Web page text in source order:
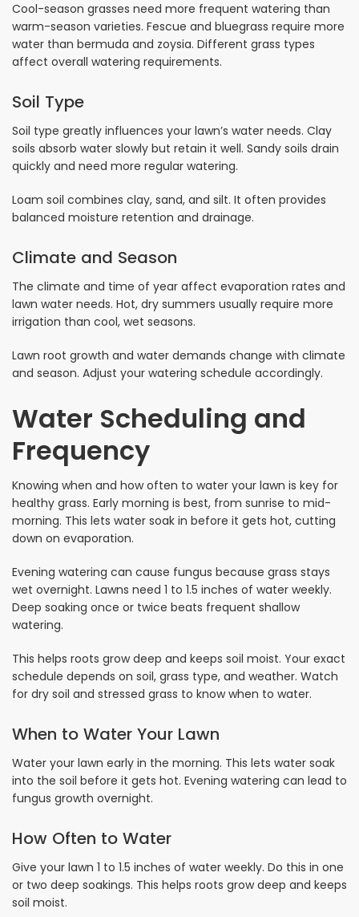
Cool-season grasses need more frequent watering than
warm-season varieties. Fescue and bluegrass require more
water than bermuda and zoysia. Different grass types
affect overall watering requirements.
Soil Type
Soil type greatly influences your lawn’s water needs. Clay
soils absorb water slowly but retain it well. Sandy soils drain
quickly and need more regular watering.
Loam soil combines clay, sand, and silt. It often provides
balanced moisture retention and drainage.
Climate and Season
The climate and time of year affect evaporation rates and
lawn water needs. Hot, dry summers usually require more
irrigation than cool, wet seasons.
Lawn root growth and water demands change with climate
and season. Adjust your watering schedule accordingly.
Water Scheduling and
Frequency
Knowing when and how often to water your lawn is key for
healthy grass. Early morning is best, from sunrise to mid-
morning. This lets water soak in before it gets hot, cutting
down on evaporation.
Evening watering can cause fungus because grass stays
wet overnight. Lawns need 1 to 1.5 inches of water weekly.
Deep soaking once or twice beats frequent shallow
watering.
This helps roots grow deep and keeps soil moist. Your exact
schedule depends on soil, grass type, and weather. Watch
for dry soil and stressed grass to know when to water.
When to Water Your Lawn
Water your lawn early in the morning. This lets water soak
into the soil before it gets hot. Evening watering can lead to
fungus growth overnight.
How Often to Water
Give your lawn 1 to 1.5 inches of water weekly. Do this in one
or two deep soakings. This helps roots grow deep and keeps
soil moist.